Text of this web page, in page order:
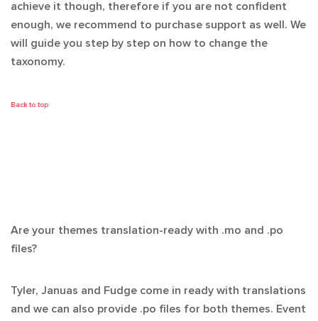
achieve it though, therefore if you are not confident
enough, we recommend to purchase support as well. We
will guide you step by step on how to change the
taxonomy.
Back to top
Are your themes translation-ready with .mo and .po
files?
Tyler, Januas and Fudge come in ready with translations
and we can also provide .po files for both themes. Event